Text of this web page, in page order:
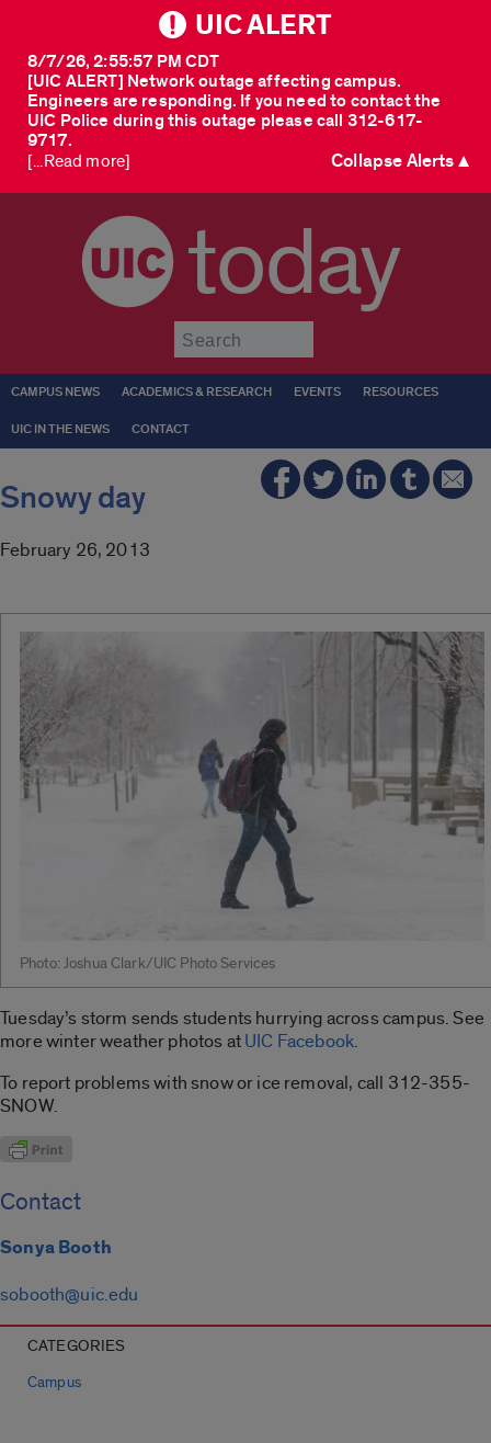
UIC ALERT
[UIC ALERT] Network outage affecting campus.
Engineers are responding. If you need to contact the
UIC Police during this outage please call 312-617-
9717.
8/7/26, 2:55:57 PM CDT
[...Read more] Collapse Alerts ▲
today
CAMPUS NEWS ACADEMICS & RESEARCH EVENTS RESOURCES
UIC IN THE NEWS CONTACT
Snowy day
February 26, 2013
Photo: Joshua Clark/UIC Photo Services
Tuesday’s storm sends students hurrying across campus. See
more winter weather photos atUIC Facebook.
To report problems with snow or ice removal, call 312-355-
SNOW.
Contact
Sonya Booth
sobooth@uic.edu
CATEGORIES
Campus